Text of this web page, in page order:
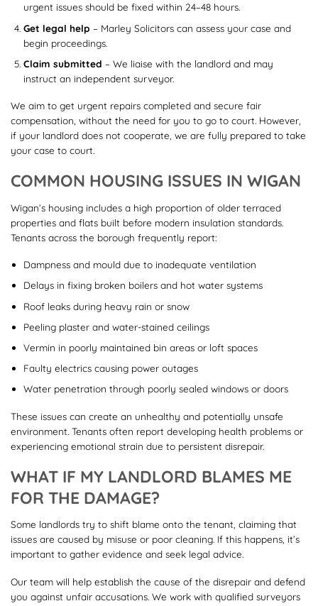
urgent issues should be fixed within 24–48 hours.
Get legal help – Marley Solicitors can assess your case and
begin proceedings.
Claim submitted – We liaise with the landlord and may
instruct an independent surveyor.
We aim to get urgent repairs completed and secure fair
compensation, without the need for you to go to court. However,
if your landlord does not cooperate, we are fully prepared to take
your case to court.
COMMON HOUSING ISSUES IN WIGAN
Wigan’s housing includes a high proportion of older terraced
properties and flats built before modern insulation standards.
Tenants across the borough frequently report:
Dampness and mould due to inadequate ventilation
Delays in fixing broken boilers and hot water systems
Roof leaks during heavy rain or snow
Peeling plaster and water-stained ceilings
Vermin in poorly maintained bin areas or loft spaces
Faulty electrics causing power outages
Water penetration through poorly sealed windows or doors
These issues can create an unhealthy and potentially unsafe
environment. Tenants often report developing health problems or
experiencing emotional strain due to persistent disrepair.
WHAT IF MY LANDLORD BLAMES ME
FOR THE DAMAGE?
Some landlords try to shift blame onto the tenant, claiming that
issues are caused by misuse or poor cleaning. If this happens, it’s
important to gather evidence and seek legal advice.
Our team will help establish the cause of the disrepair and defend
you against unfair accusations. We work with qualified surveyors